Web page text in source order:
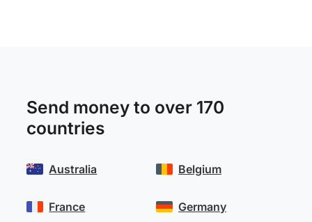
Send money to over 170
countries
Australia
France
Belgium
Germany